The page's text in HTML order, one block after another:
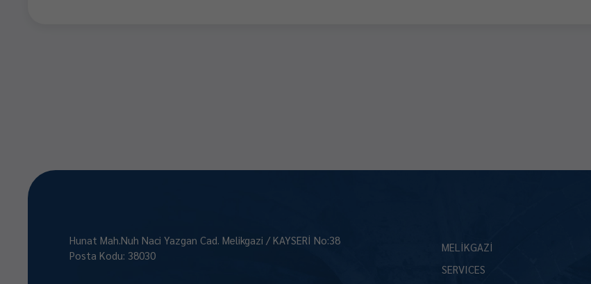
Hunat Mah.Nuh Naci Yazgan Cad. Melikgazi / KAYSERİ No:38
Posta Kodu: 38030
MELİKGAZİ
SERVICES